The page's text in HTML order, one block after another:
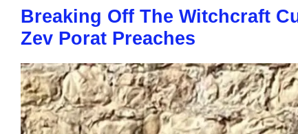
Breaking Off The Witchcraft
Zev Porat Preaches